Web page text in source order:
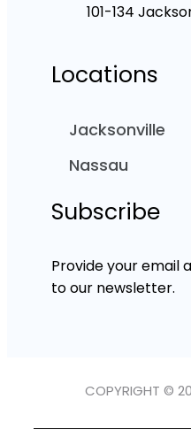
101-134
Locations
Jacksonville
Nassau
Subscribe
Provide your email
to our newsletter.
COPYRIGHT ©